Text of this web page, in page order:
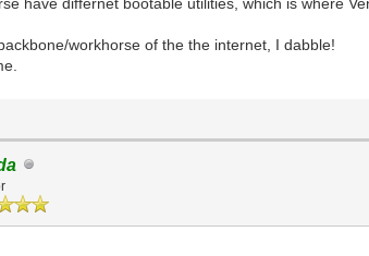
workhorse of the the internet, I dabble!